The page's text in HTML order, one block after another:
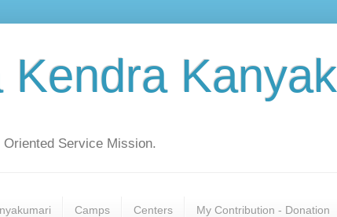
Service Mission.
Camps Centers My Contribution - Donation